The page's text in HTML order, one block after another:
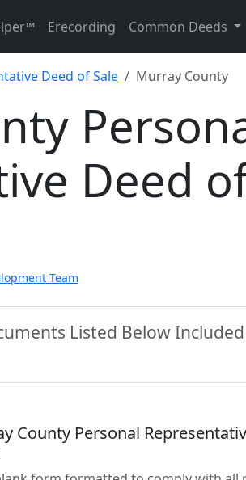
Erecording Common Deeds
Deed of Sale Murray County
Deed
Team
Listed Below
County Personal